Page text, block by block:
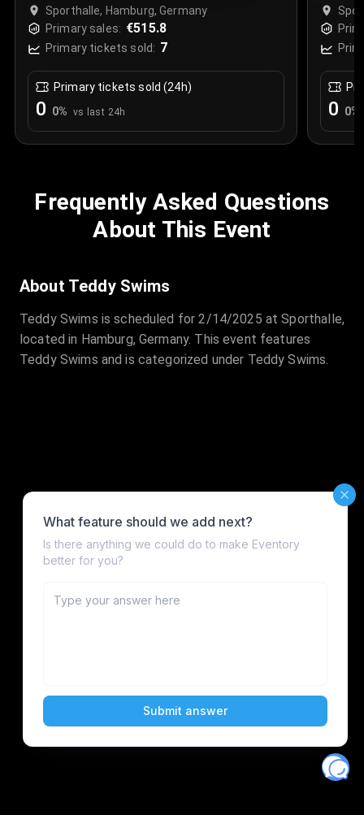
Sporthalle, Hamburg, Germany
Primary sales: €515.8
Primary tickets sold: 7
Primary tickets sold (24h)
0 0% vs last 24h 0 0%
Frequently Asked Questions
About This Event
About Teddy Swims
Teddy Swims is scheduled for 2/14/2025 at Sporthalle,
located in Hamburg, Germany. This event features
Teddy Swims and is categorized under Teddy Swims.